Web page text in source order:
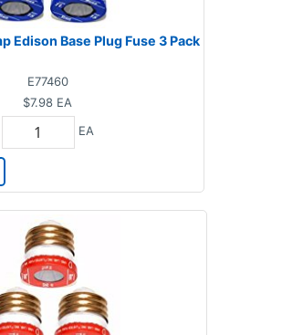
Edison Base Plug Fuse 3 Pack
E77460
$7.98 EA
EA